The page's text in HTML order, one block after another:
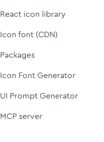
React icon library
Icon font (CDN)
Packages
Icon Font Generator
UI Prompt Generator
MCP server